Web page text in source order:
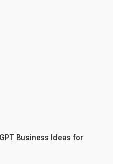
Business Ideas for